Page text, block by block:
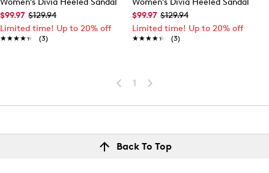
Women's Divia Heeled Sandal
$99.97 $129.94
Limited time! Up to 20% off
★★★★★
★★★★★ (3)
Women's Divia Heeled Sandal
$99.97 $129.94
Limited time! Up to 20% off
★★★★★
★★★★★ (3)
1
Back To Top